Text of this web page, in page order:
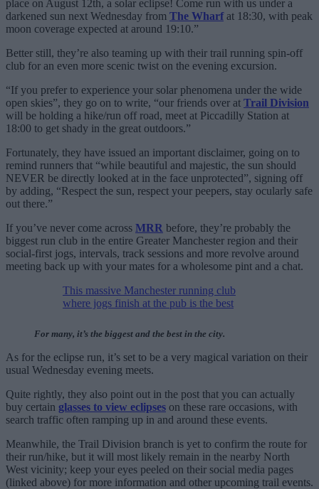
place on August 12th, a solar eclipse! Come run with us under a
darkened sun next Wednesday from The Wharfat 18:30, with peak
moon coverage expected at around 19:10.”
Better still, they’re also teaming up with their trail running spin-off
club for an even more scenic twist on the evening excursion.
“If you prefer to experience your solar phenomena under the wide
open skies”, they go on to write, “our friends over at Trail Division
will be holding a hike/run off road, meet at Piccadilly Station at
18:00 to get shady in the great outdoors.”
Fortunately, they have issued an important disclaimer, going on to
remind runners that “while beautiful and majestic, the sun should
NEVER be directly looked at in the face unprotected”, signing off
by adding, “Respect the sun, respect your peepers, stay ocularly safe
out there.”
If you’ve never come across MRR before, they’re probably the
biggest run club in the entire Greater Manchester region and their
social-first jogs, intervals, track sessions and more revolve around
meeting back up with your mates for a wholesome pint and a chat.
This massive Manchester running club
where jogs finish at the pub is the best
For many, it’s the biggest and the best in the city.
As for the eclipse run, it’s set to be a very magical variation on their
usual Wednesday evening meets.
Quite rightly, they also point out in the post that you can actually
buy certain glasses to view eclipses on these rare occasions, with
search traffic often ramping up in and around these events.
Meanwhile, the Trail Division branch is yet to confirm the route for
their run/hike, but it will most likely remain in the nearby North
West vicinity; keep your eyes peeled on their social media pages
(linked above) for more information and other upcoming trail events.